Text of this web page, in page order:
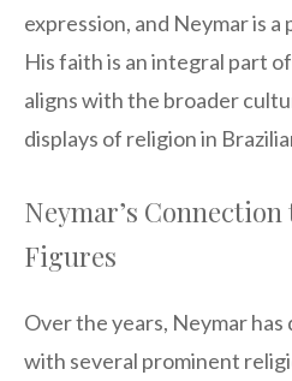
expression, and Neymar is a
His faith is an integral part
aligns with the broader
displays of religion in
Neymar’s
Figures
Over the years, Neymar
with several prominent